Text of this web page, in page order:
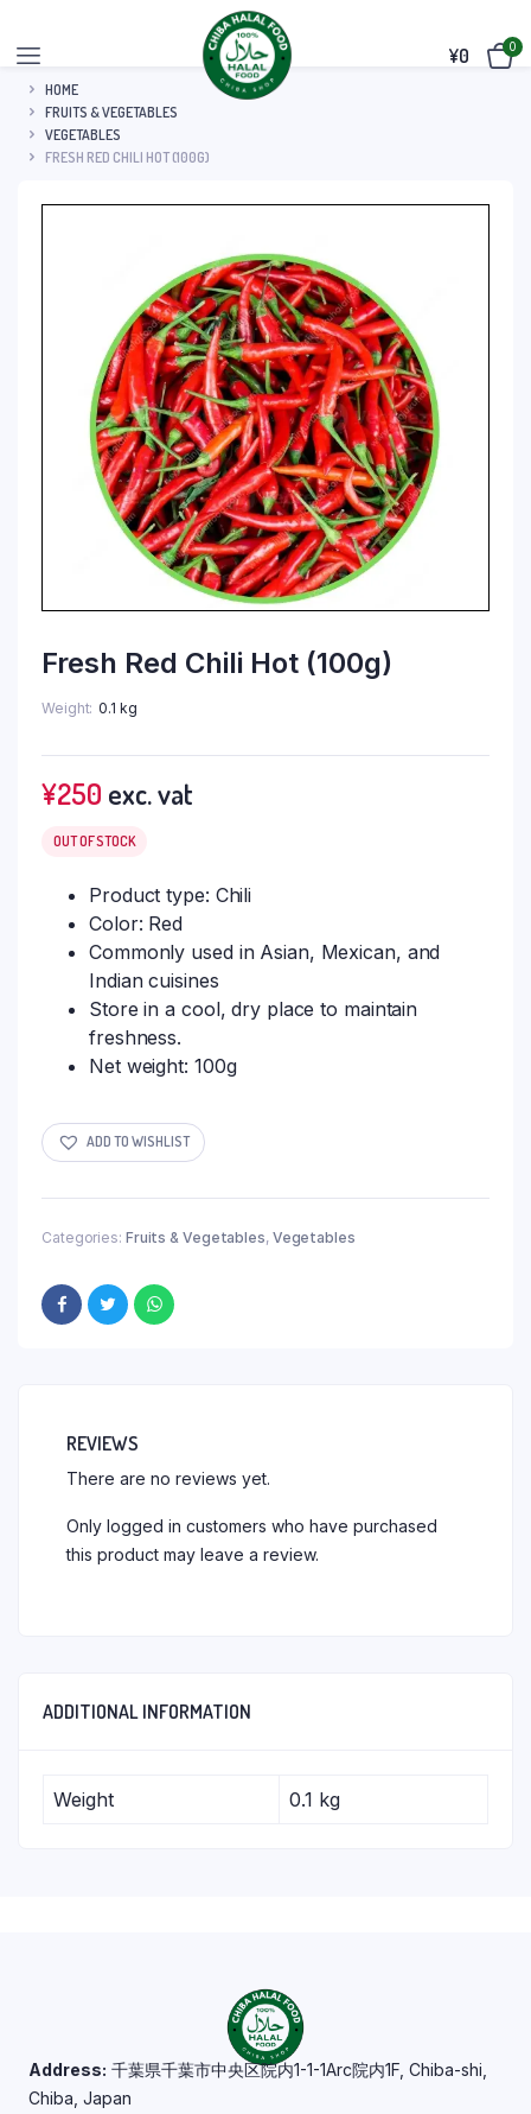
¥0 0
HOME
FRUITS & VEGETABLES
VEGETABLES
FRESH RED CHILI HOT (100G)
Fresh Red Chili Hot (100g)
Weight 0.1 kg
¥250 exc. vat
OUT OF STOCK
Product type: Chili
Color: Red
Commonly used in Asian, Mexican, and
Indian cuisines
Store in a cool, dry place to maintain
freshness.
Net weight: 100g
ADD TO WISHLIST
Categories: Fruits & Vegetables, Vegetables
REVIEWS
There are no reviews yet.
Only logged in customers who have purchased
this product may leave a review.
ADDITIONAL INFORMATION
Weight 0.1 kg
Address: 千葉県千葉市中央区院内1-1-1Arc院内1F, Chiba-shi,
Chiba, Japan